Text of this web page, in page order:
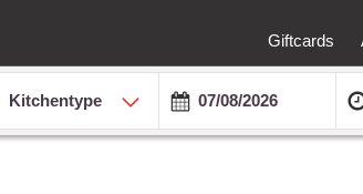
Giftcards
Kitchentype